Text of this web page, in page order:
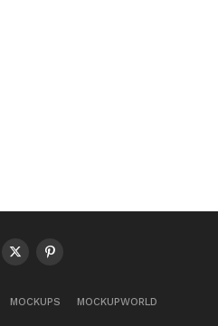
MOCKUPS MOCKUPWORLD